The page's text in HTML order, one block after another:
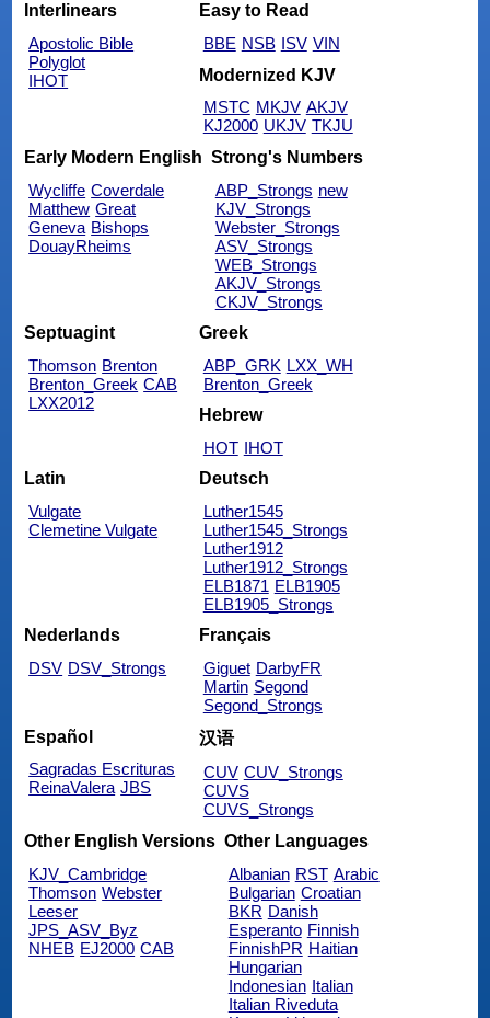
Interlinears
Apostolic Bible
Polyglot
IHOT
Easy to Read
BBE NSB ISV VIN
Modernized KJV
MSTC MKJV AKJV
KJ2000 UKJV TKJU
Early Modern English
Wycliffe Coverdale
Matthew Great
Geneva Bishops
DouayRheims
Strong's Numbers
ABP_Strongs new
KJV_Strongs
Webster_Strongs
ASV_Strongs
WEB_Strongs
AKJV_Strongs
CKJV_Strongs
Septuagint
Thomson Brenton
Brenton_Greek CAB
LXX2012
Greek
ABP_GRK LXX_WH
Brenton_Greek
Hebrew
HOT IHOT
Latin
Vulgate
Clemetine Vulgate
Deutsch
Luther1545
Luther1545_Strongs
Luther1912
Luther1912_Strongs
ELB1871 ELB1905
ELB1905_Strongs
Nederlands
DSV DSV_Strongs
Français
Giguet DarbyFR
Martin Segond
Segond_Strongs
Español
Sagradas Escrituras
ReinaValera JBS
汉语
CUV CUV_Strongs
CUVS
CUVS_Strongs
Other English Versions
KJV_Cambridge
Thomson Webster
Leeser
JPS_ASV_Byz
NHEB EJ2000 CAB
Other Languages
Albanian RST Arabic
Bulgarian Croatian
BKR Danish
Esperanto Finnish
FinnishPR Haitian
Hungarian
Indonesian Italian
Italian Riveduta